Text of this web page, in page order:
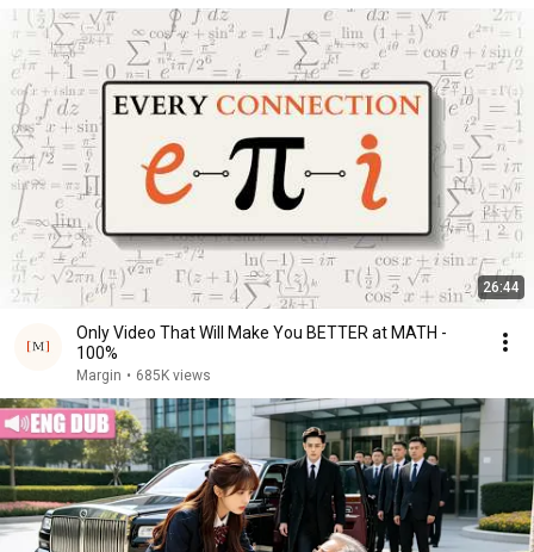
26:44
Only Video That Will Make You BETTER at MATH -
100%
Margin • 685K views